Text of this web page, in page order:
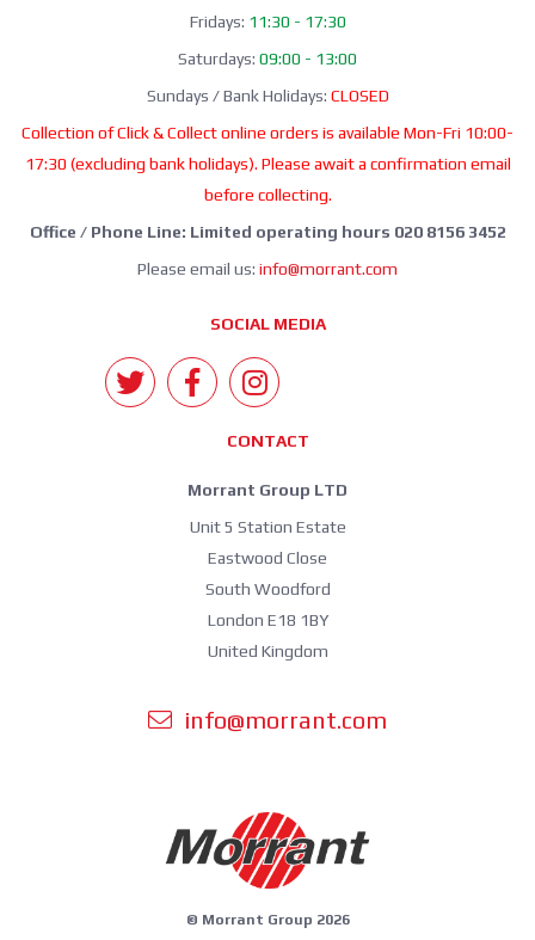
Fridays: 11:30 - 17:30
Saturdays: 09:00 - 13:00
Sundays / Bank Holidays: CLOSED
Collection of Click & Collect online orders is available Mon-Fri 10:00-
17:30 (excluding bank holidays). Please await a confirmation email
before collecting.
Office / Phone Line: Limited operating hours 020 8156 3452
Please email us: info@morrant.com
SOCIAL MEDIA
CONTACT
Morrant Group LTD
Unit 5 Station Estate
Eastwood Close
South Woodford
London E18 1BY
United Kingdom
info@morrant.com
© Morrant Group 2026